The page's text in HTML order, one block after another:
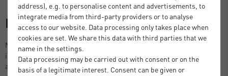
Description
Nielsen aluminium angle profiles are used in the construction
industry as fastening or guide rails, in exhibition stand construction
as frame structures or in private areas in garden and balcony
address), e.g. to personalise content and advertisements, to
integrate media from third-party providers or to analyse
access to our website. Data processing only takes place when
cookies are set. We share this data with third parties that we
name in the settings.
Data processing may be carried out with consent or on the
basis of a legitimate interest. Consent can be given or